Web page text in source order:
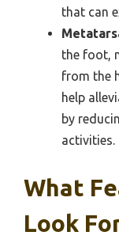
that can
the foot,
from the
help
by
activities.
What
Look